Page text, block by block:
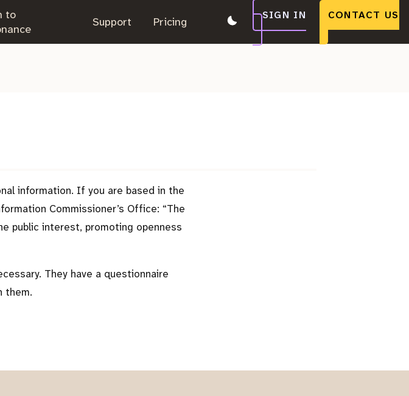
to
. Support. Pricing.
SIGN IN
.
CONTACT US
information. If you are based in the
Commissioner’s Office:
The
public interest, promoting openness
They have a questionnaire
them.